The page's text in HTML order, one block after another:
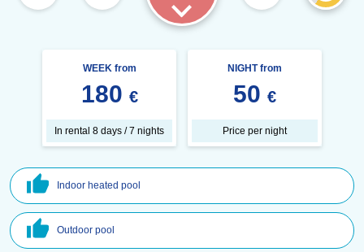
WEEK from
180 €
In rental 8 days / 7 nights
NIGHT from
50 €
Price per night
Indoor heated pool
Outdoor pool